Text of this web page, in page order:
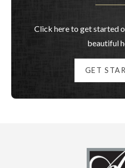
Click here to get started
beautiful
GET